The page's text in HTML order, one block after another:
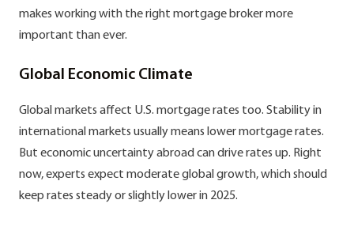
makes working with the right mortgage broker more
important than ever.
Global Economic Climate
Global markets affect U.S. mortgage rates too. Stability in
international markets usually means lower mortgage rates.
But economic uncertainty abroad can drive rates up. Right
now, experts expect moderate global growth, which should
keep rates steady or slightly lower in 2025.